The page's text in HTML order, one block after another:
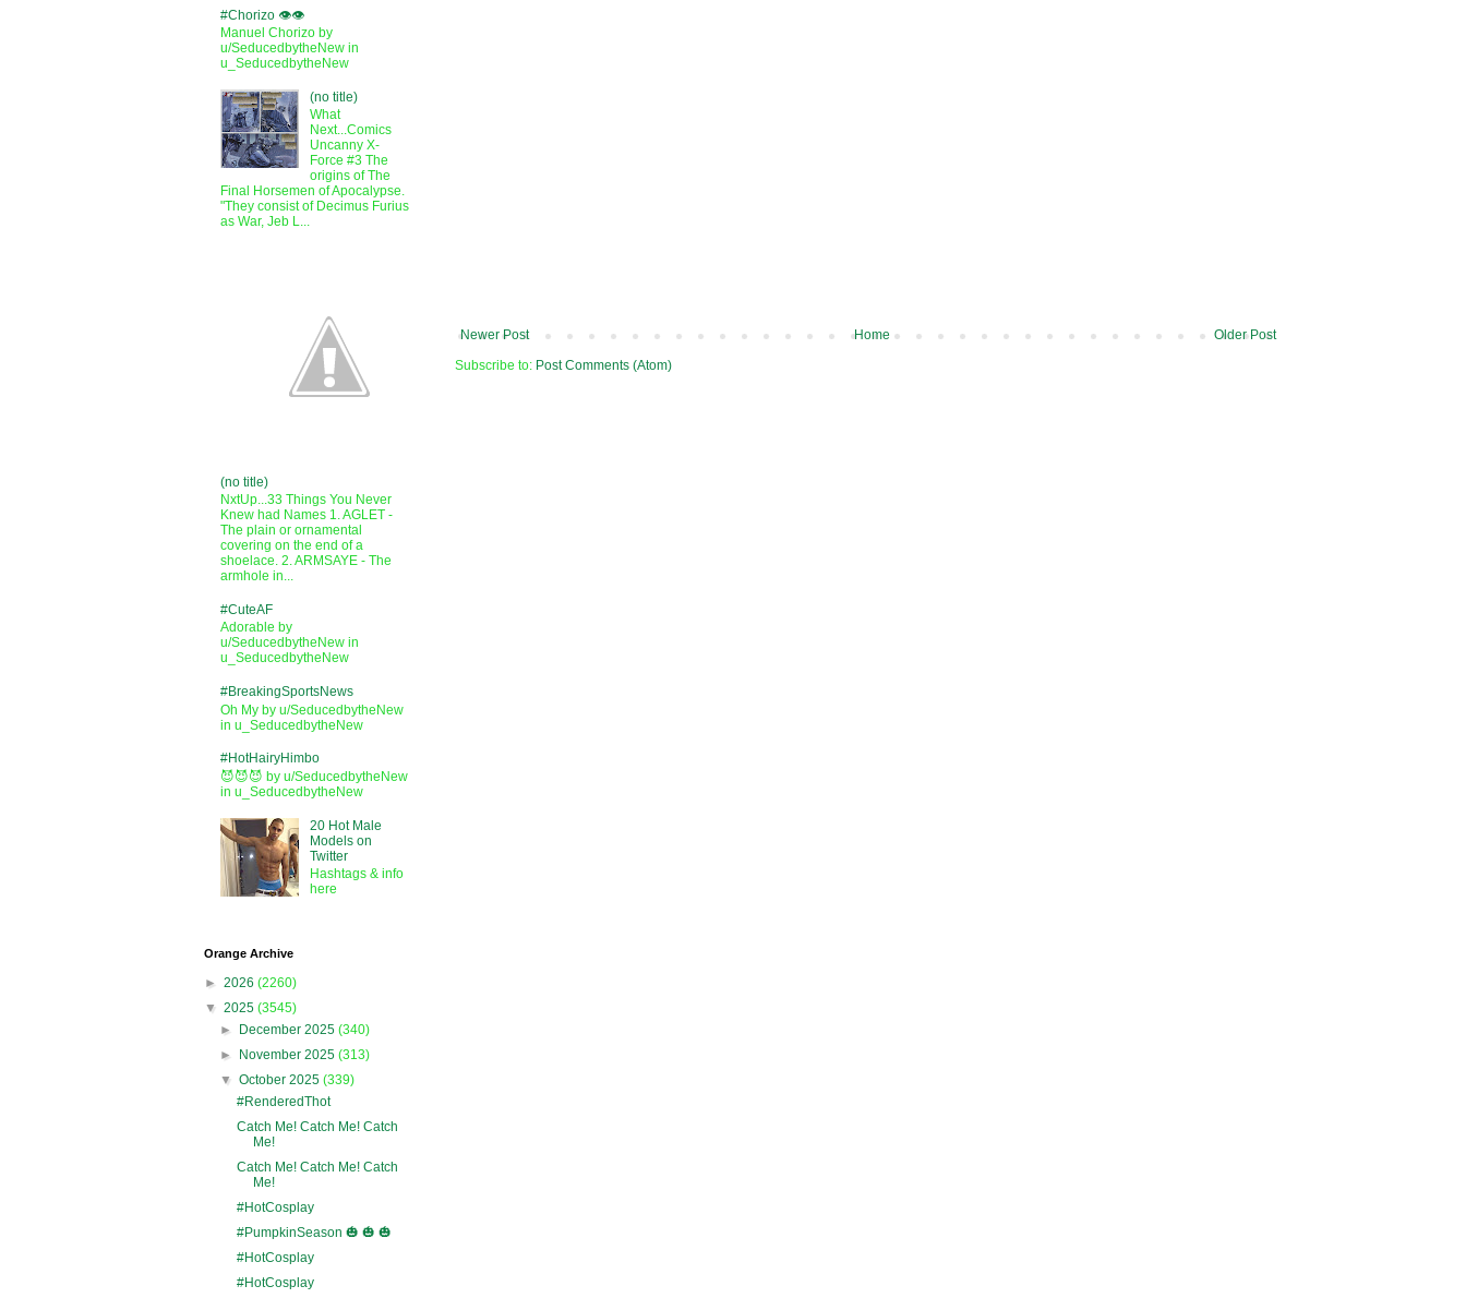
Newer Post Older Post
Home
Subscribe to: Post Comments (Atom)
#Chorizo 👁️👁️
Manuel Chorizo by
u/SeducedbytheNew in
u_SeducedbytheNew
(no title)
What
Next...Comics
Uncanny X-
Force #3 The
origins of The
Final Horsemen of Apocalypse.
"They consist of Decimus Furius
as War, Jeb L...
(no title)
NxtUp...33 Things You Never
Knew had Names 1. AGLET -
The plain or ornamental
covering on the end of a
shoelace. 2. ARMSAYE - The
armhole in...
#CuteAF
Adorable by
u/SeducedbytheNew in
u_SeducedbytheNew
#BreakingSportsNews
Oh My by u/SeducedbytheNew
in u_SeducedbytheNew
#HotHairyHimbo
😈😈😈 by u/SeducedbytheNew
in u_SeducedbytheNew
20 Hot Male
Models on
Twitter
Hashtags & info
here
Orange Archive
► 2026 (2260)
▼ 2025 (3545)
►
December 2025(340)
►
November 2025(313)
▼October 2025(339)
#RenderedThot
Catch Me! Catch Me! Catch
Me!
Catch Me! Catch Me! Catch
Me!
#HotCosplay
#PumpkinSeason 🎃 🎃 🎃
#HotCosplay
#HotCosplay